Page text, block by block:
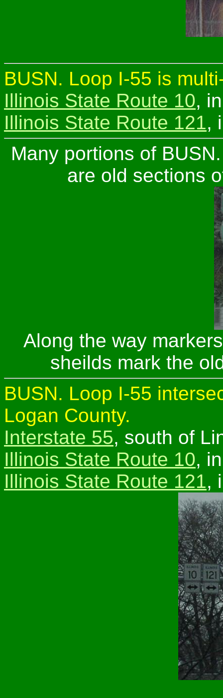
BUSN. Loop I-55 is
Illinois State Route 10,
Illinois State Route 121,
Many portions of
are old sections
Along the way
sheilds mark the
BUSN. Loop I-55
Logan County.
Interstate 55, south of
Illinois State Route 10,
Illinois State Route 121,